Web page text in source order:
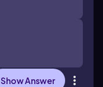
Show Answer